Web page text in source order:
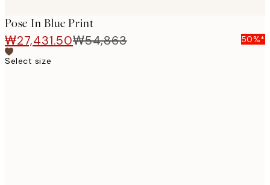
Pose In Blue Print
₩27,431.50₩54,863
50%*
Select size